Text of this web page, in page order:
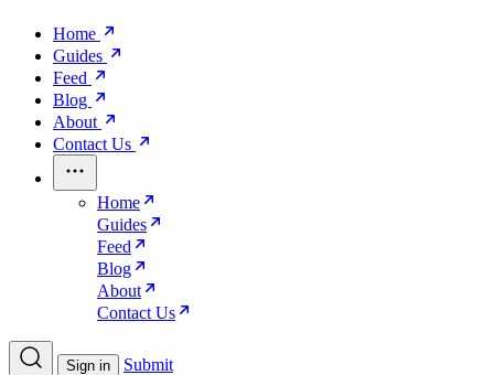
Home
Guides
Feed
Blog
About
Contact Us
Home
Guides
Feed
Blog
About
Contact Us
Sign in Submit